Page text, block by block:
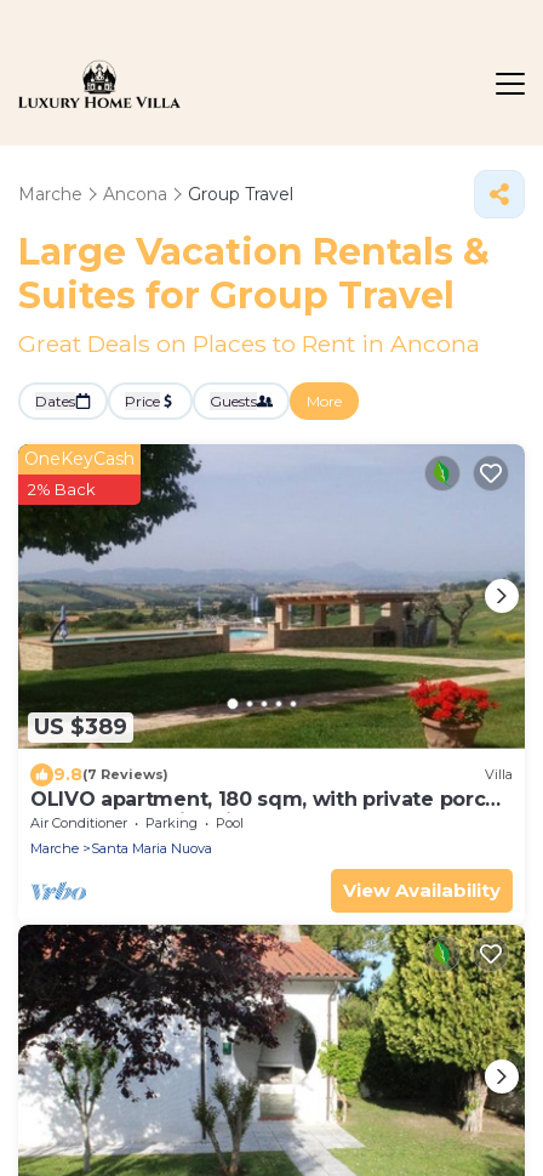
Marche Ancona Group Travel
Large Vacation Rentals &
Suites for Group Travel
Great Deals on Places to Rent in Ancona
Dates Price Guests More
US $389
OneKeyCash
2% Back
9.8(7 Reviews) Villa
OLIVO apartment, 180 sqm, with private porch
and shared swimming pool.
Air Conditioner Parking
Pool
Marche
Santa Maria Nuova
View Availability